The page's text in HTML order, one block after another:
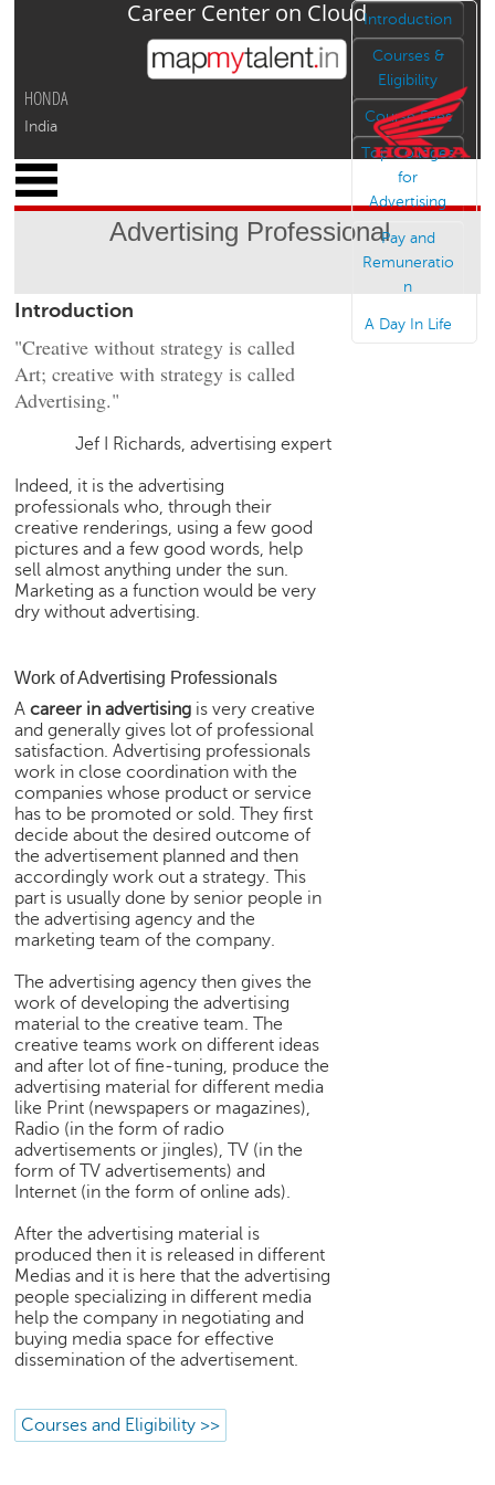
Jump to navigation
HONDA
India
Career Center on Cloud
Advertising Professional
Introduction
Courses &
Eligibility
Course Fees
Top Colleges
for
Advertising
Pay and
Remuneratio
n
A Day In Life
Introduction
"Creative without strategy is called
Art; creative with strategy is called
Advertising."
Jef I Richards, advertising expert
Indeed, it is the advertising
professionals who, through their
creative renderings, using a few good
pictures and a few good words, help
sell almost anything under the sun.
Marketing as a function would be very
dry without advertising.
Work of Advertising Professionals
Acareer in advertising is very creative
and generally gives lot of professional
satisfaction. Advertising professionals
work in close coordination with the
companies whose product or service
has to be promoted or sold. They first
decide about the desired outcome of
the advertisement planned and then
accordingly work out a strategy. This
part is usually done by senior people in
the advertising agency and the
marketing team of the company.
The advertising agency then gives the
work of developing the advertising
material to the creative team. The
creative teams work on different ideas
and after lot of fine-tuning, produce the
advertising material for different media
like Print (newspapers or magazines),
Radio (in the form of radio
advertisements or jingles), TV (in the
form of TV advertisements) and
Internet (in the form of online ads).
After the advertising material is
produced then it is released in different
Medias and it is here that the advertising
people specializing in different media
help the company in negotiating and
buying media space for effective
dissemination of the advertisement.
Courses and Eligibility >>
M
y
f
l
e
e
e
r
S
e
a
h
C
o
l
l
e
g
e
S
e
a
r
h
C
a
r
e
e
r
V
i
e
o
s
A
s
n
E